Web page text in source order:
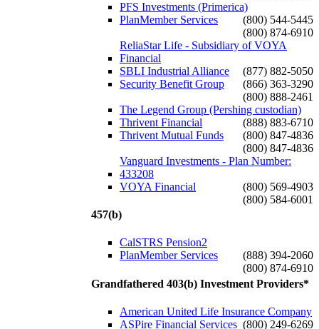
PFS Investments (Primerica)
(800) 544-5445
PlanMember Services
(800) 874-6910
ReliaStar Life - Subsidiary of VOYA
Financial
(877) 882-5050
SBLI Industrial Alliance
(866) 363-3290
Security Benefit Group
(800) 888-2461
The Legend Group (Pershing custodian)
(888) 883-6710
Thrivent Financial
(800) 847-4836
Thrivent Mutual Funds
(800) 847-4836
Vanguard Investments - Plan Number:
433208
(800) 569-4903
VOYA Financial
(800) 584-6001
457(b)
CalSTRS Pension2
(888) 394-2060
PlanMember Services
(800) 874-6910
Grandfathered 403(b) Investment Providers*
American United Life Insurance Company
(800) 249-6269
ASPire Financial Services